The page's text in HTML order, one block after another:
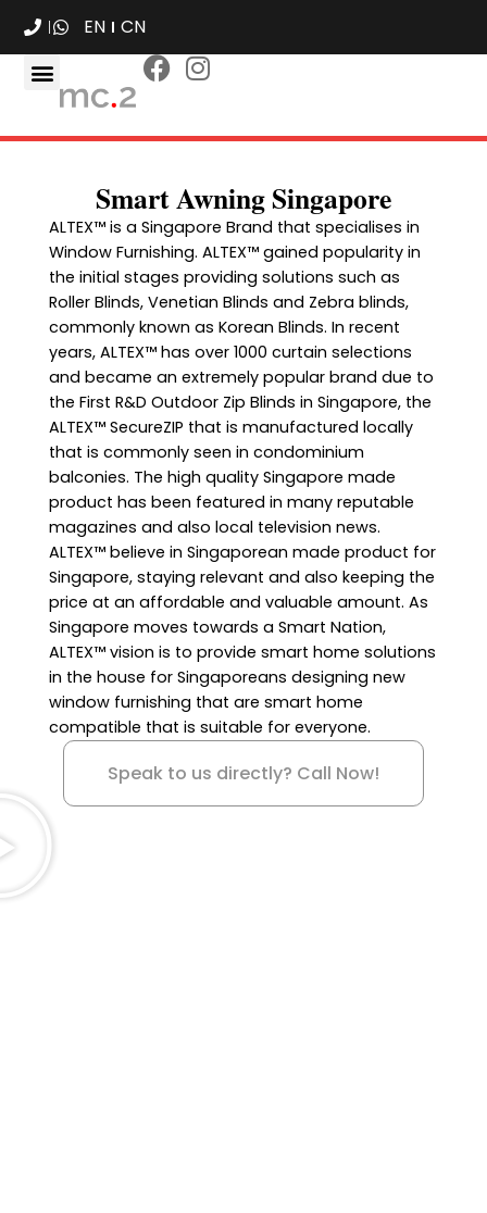
EN CN
Smart Awning Singapore
ALTEX™ is a Singapore Brand that specialises in
Window Furnishing. ALTEX™ gained popularity in
the initial stages providing solutions such as
Roller Blinds, Venetian Blinds and Zebra blinds,
commonly known as Korean Blinds. In recent
years, ALTEX™ has over 1000 curtain selections
and became an extremely popular brand due to
the First R&D Outdoor Zip Blinds in Singapore, the
ALTEX™ SecureZIP that is manufactured locally
that is commonly seen in condominium
balconies. The high quality Singapore made
product has been featured in many reputable
magazines and also local television news.
ALTEX™ believe in Singaporean made product for
Singapore, staying relevant and also keeping the
price at an affordable and valuable amount. As
Singapore moves towards a Smart Nation,
ALTEX™ vision is to provide smart home solutions
in the house for Singaporeans designing new
window furnishing that are smart home
compatible that is suitable for everyone.
Speak to us directly? Call Now!